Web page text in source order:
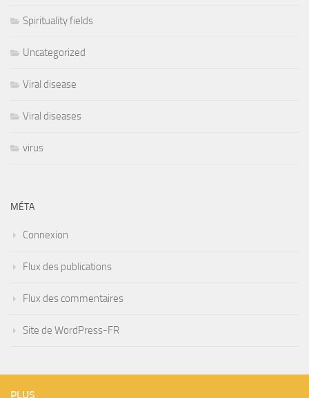
Spirituality fields
Uncategorized
Viral disease
Viral diseases
virus
MÉTA
Connexion
Flux des publications
Flux des commentaires
Site de WordPress-FR
PLUS